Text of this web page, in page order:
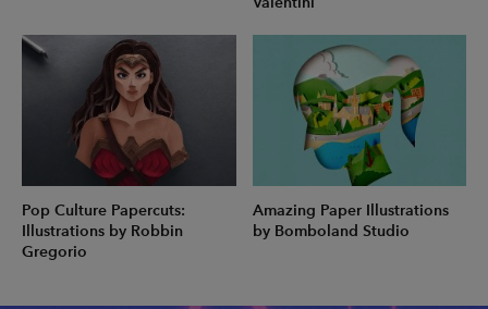
Pop Culture Papercuts:
Illustrations by Robbin
Gregorio
Amazing Paper Illustrations
by Bomboland Studio